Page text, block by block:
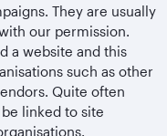
They are usually
our permission.
a website and this
such as other
Quite often
linked to site